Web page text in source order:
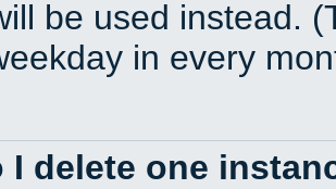
be used instead.
in every
I delete one